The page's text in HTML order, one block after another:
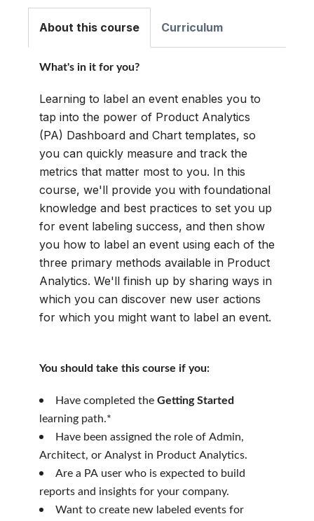
About this course
What's in it for you?
Learning to label an event enables you to
tap into the power of Product Analytics
(PA) Dashboard and Chart templates, so
you can quickly measure and track the
metrics that matter most to you. In this
course, we'll provide you with foundational
knowledge and best practices to set you up
for event labeling success, and then show
you how to label an event using each of the
three primary methods available in Product
Analytics. We'll finish up by sharing ways in
which you can discover new user actions
for which you might want to label an event.
You should take this course if you:
Have completed the Getting Started
learning path.*
Have been assigned the role of Admin,
Architect, or Analyst in Product Analytics.
Are a PA user who is expected to build
reports and insights for your company.
Want to create new labeled events for
Curriculum